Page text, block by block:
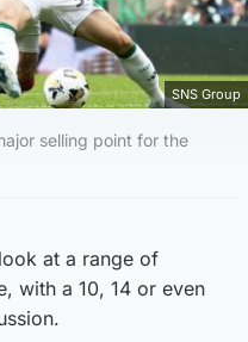
SNS Group
selling point for the
at a range of
with a 10, 14 or even